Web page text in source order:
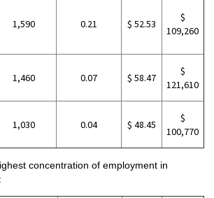
1,590 0.21 $ 52.53
$
109,260
1,460 0.07 $ 58.47
$
121,610
1,030 0.04 $ 48.45
$
100,770
concentration of employment in